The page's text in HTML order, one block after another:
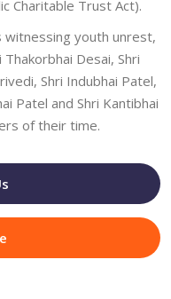
Charitable Trust Act).
youth unrest,
Desai, Shri
Shri Indubhai Patel,
Patel and Shri Kantibhai
of their time.